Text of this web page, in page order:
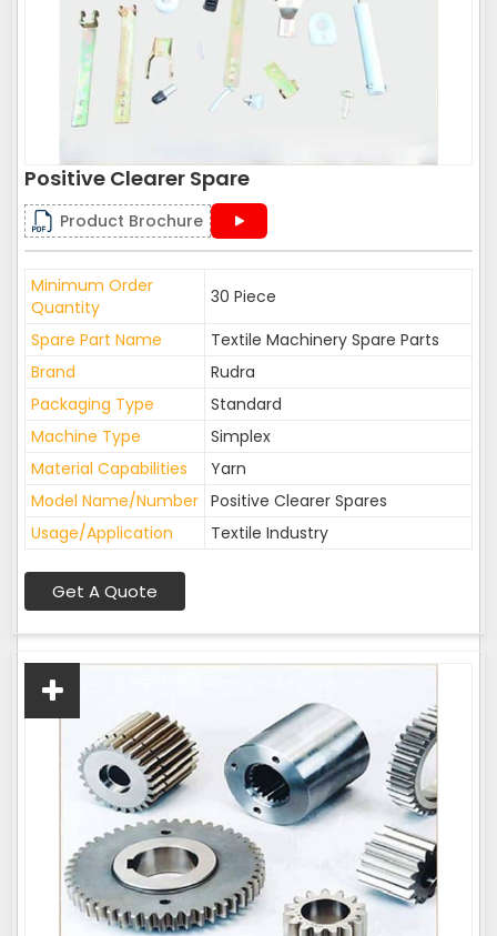
Positive Clearer Spare
Product Brochure
Minimum Order
Quantity
30 Piece
Spare Part Name
Textile Machinery Spare Parts
Brand
Rudra
Packaging Type
Standard
Machine Type
Simplex
Material Capabilities
Yarn
Model Name/Number Positive Clearer Spares
Usage/Application
Textile Industry
Get A Quote